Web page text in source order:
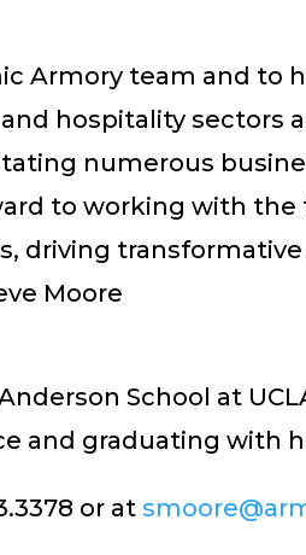
Armory team and to
hospitality sectors
numerous
to working with
driving
Moore
School at
and graduating with
or at